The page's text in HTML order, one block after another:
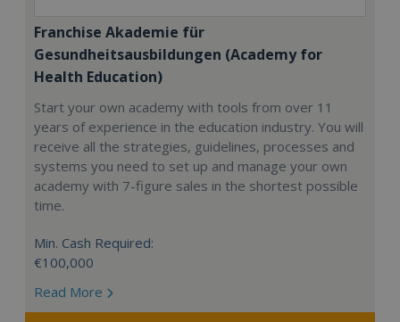
Franchise Akademie für
Gesundheitsausbildungen (Academy for
Health Education)
Start your own academy with tools from over 11
years of experience in the education industry. You will
receive all the strategies, guidelines, processes and
systems you need to set up and manage your own
academy with 7-figure sales in the shortest possible
time.
Min. Cash Required:
€100,000
Read More